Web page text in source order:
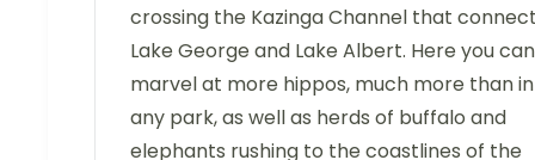
crossing the Kazinga Channel that
Lake George and Lake Albert. Here you can
marvel at more hippos, much more than in
any park, as well as herds of buffalo and
elephants rushing to the coastlines of the